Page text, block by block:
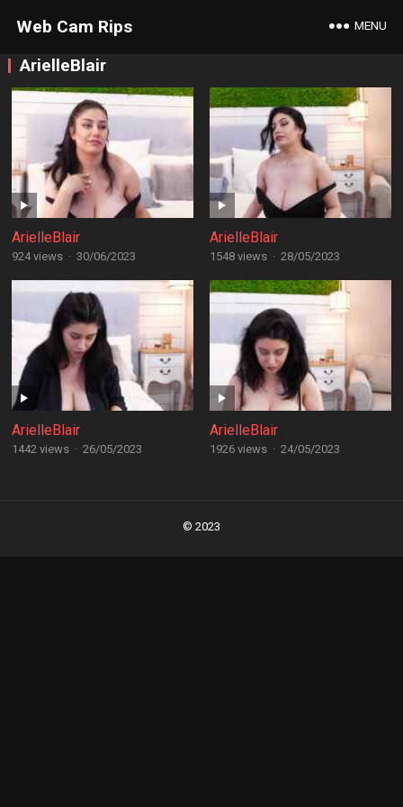
Web Cam Rips MENU
ArielleBlair
ArielleBlair
924 views · 30/06/2023
ArielleBlair
1548 views · 28/05/2023
ArielleBlair
1442 views · 26/05/2023
ArielleBlair
1926 views · 24/05/2023
© 2023